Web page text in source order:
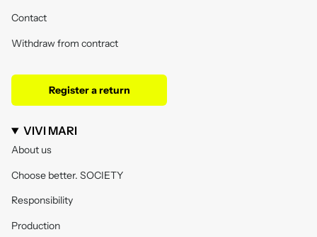
Contact
Withdraw from contract
Register a return
VIVI MARI
About us
Choose better. SOCIETY
Responsibility
Production